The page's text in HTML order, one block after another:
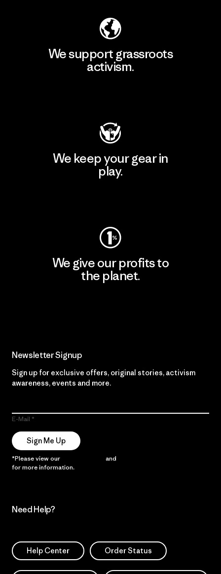
We support grassroots
activism.
We keep your gear in
play.
We give our profits to
the planet.
Newsletter Signup
Sign up for exclusive offers, original stories, activism
awareness, events and more.
E-Mail
Sign Me Up
*Please view our and
for more information.
Need Help?
Help Center Order Status